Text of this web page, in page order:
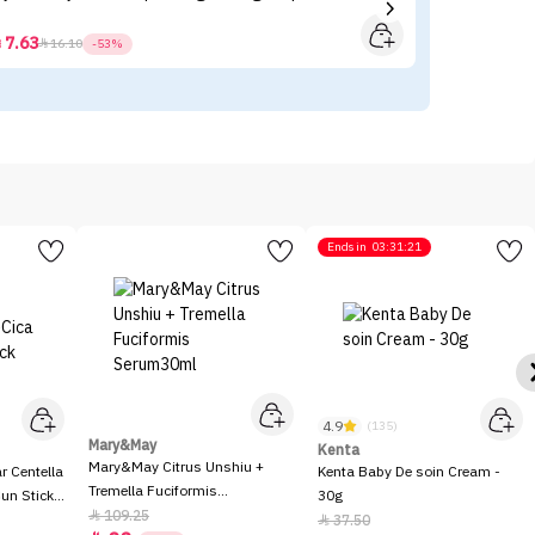
7.6316.10 -53%
Centella
Stick
Mary&May
Mary&May Citrus Unshiu +
Tremella Fuciformis
Serum30ml
109.25
Ends in 03:31:21
4.9 (135)
Kenta
Kenta Baby De soin Cream -
30g
37.50